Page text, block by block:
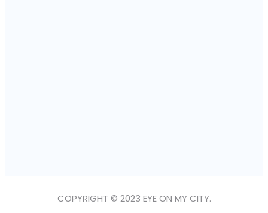
COPYRIGHT © 2023 EYE ON MY CITY.